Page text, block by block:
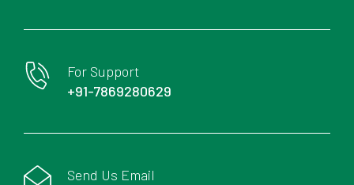
For Support
+91-7869280629
Send Us Email